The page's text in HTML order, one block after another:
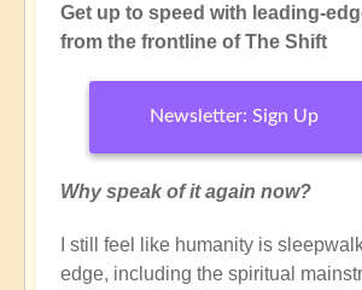
Get up to speed with leading-
from the frontline of The Shift
Newsletter: Sign Up
Why speak of it again now?
I still feel like humanity is
edge, including the spiritual